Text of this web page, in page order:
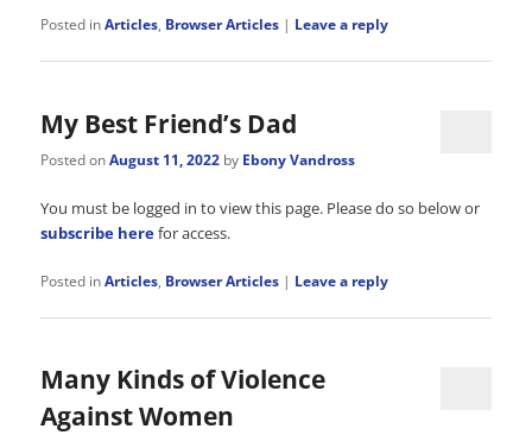
Posted inArticles, Browser Articles | Leave a reply
My Best Friend’s Dad
Posted onAugust 11, 2022 by Ebony Vandross
You must be logged in to view this page. Please do so below or
subscribe herefor access.
Posted inArticles, Browser Articles | Leave a reply
Many Kinds of Violence
Against Women